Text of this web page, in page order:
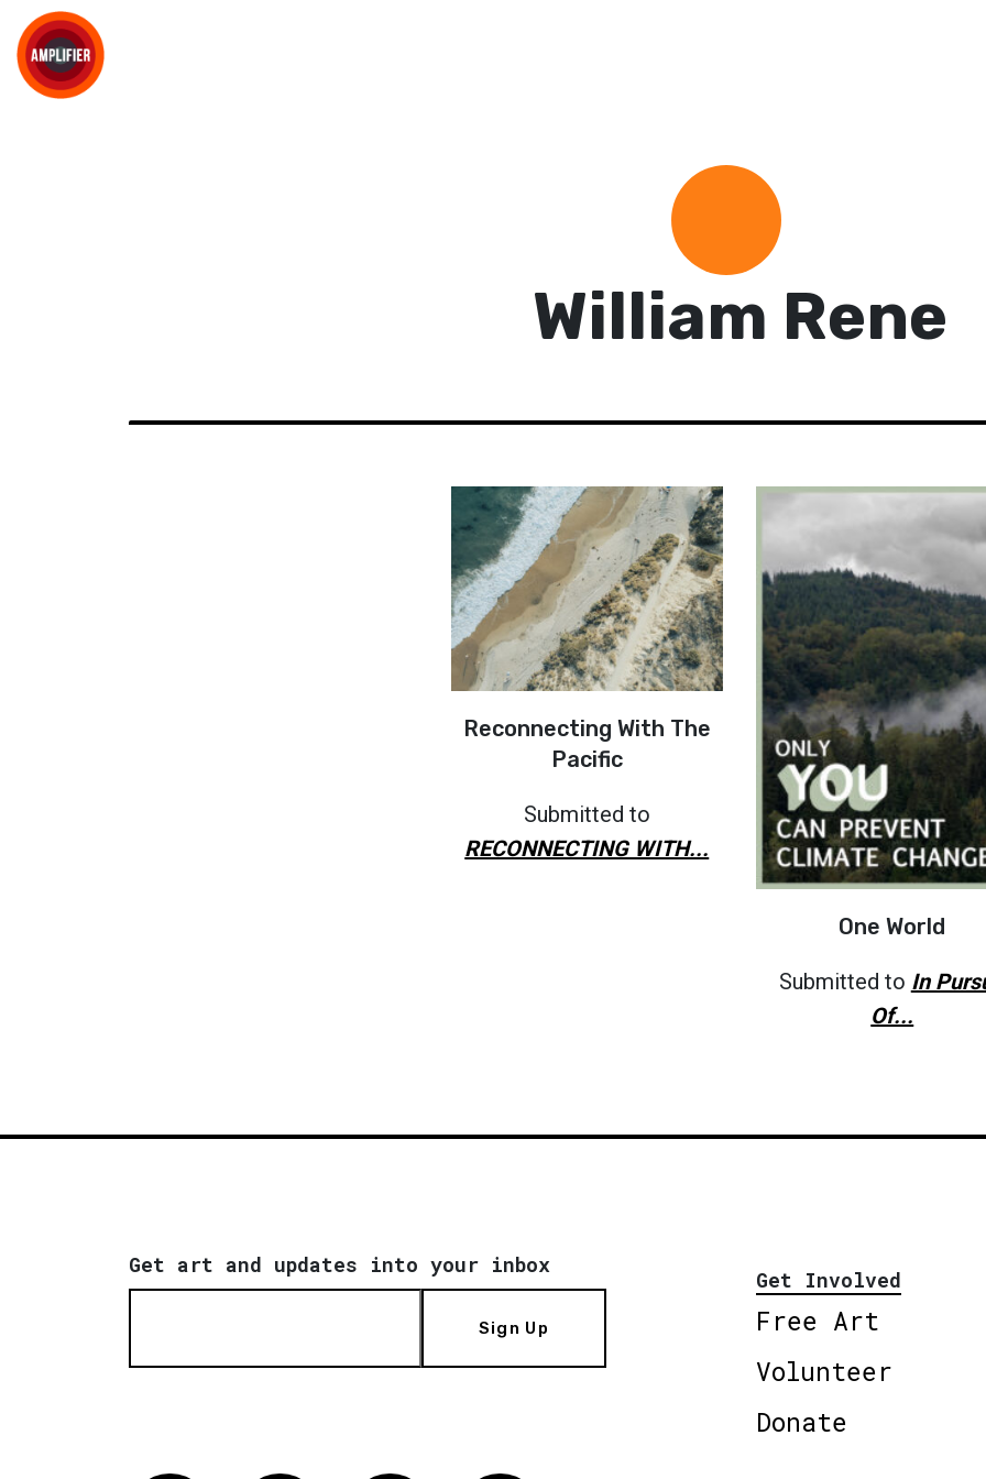
William Rene
Reconnecting With The
Pacific
Submitted to
RECONNECTING WITH...
One World
Submitted to In
Of...
Get art and updates into your inbox
Sign Up
Get Involved
Free Art
Volunteer
Donate